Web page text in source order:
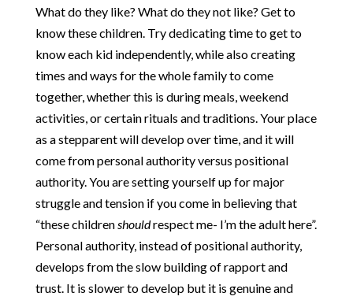
What do they like? What do they not like? Get to
know these children. Try dedicating time to get to
know each kid independently, while also creating
times and ways for the whole family to come
together, whether this is during meals, weekend
activities, or certain rituals and traditions. Your place
as a stepparent will develop over time, and it will
come from personal authority versus positional
authority. You are setting yourself up for major
struggle and tension if you come in believing that
“these childrenshouldrespect me- I’m the adult here”.
Personal authority, instead of positional authority,
develops from the slow building of rapport and
trust. It is slower to develop but it is genuine and